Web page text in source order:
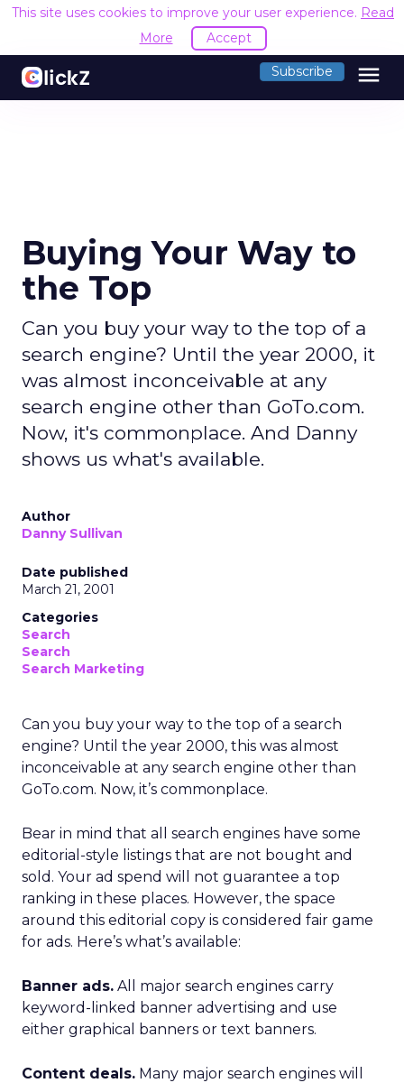
This site uses cookies to improve your user experience. Read
More
Accept
Subscribe menu
Buying Your Way to
the Top
Can you buy your way to the top of a
search engine? Until the year 2000, it
was almost inconceivable at any
search engine other than GoTo.com.
Now, it's commonplace. And Danny
shows us what's available.
Author
Danny Sullivan
Date published
March 21, 2001
Categories
Search
Search
Search Marketing
Can you buy your way to the top of a search
engine? Until the year 2000, this was almost
inconceivable at any search engine other than
GoTo.com. Now, it’s commonplace.
Bear in mind that all search engines have some
editorial-style listings that are not bought and
sold. Your ad spend will not guarantee a top
ranking in these places. However, the space
around this editorial copy is considered fair game
for ads. Here’s what’s available:
Banner ads. All major search engines carry
keyword-linked banner advertising and use
either graphical banners or text banners.
Content deals. Many major search engines will